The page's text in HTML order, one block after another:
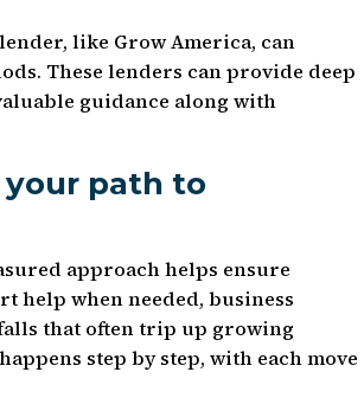
like Grow America, can
These lenders can provide deep
guidance along with
path to
approach helps ensure
help when needed, business
that often trip up growing
step by step, with each move